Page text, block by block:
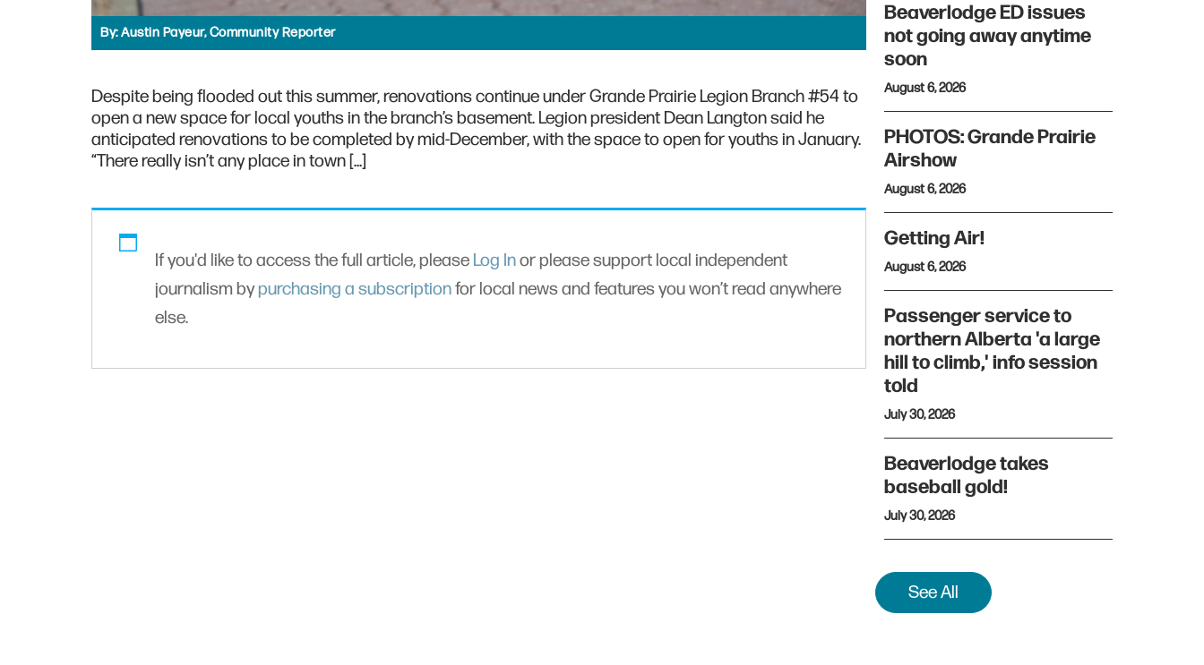
By:Austin Payeur, Community Reporter
Despite being flooded out this summer, renovations continue under Grande Prairie Legion Branch #54 to
open a new space for local youths in the branch’s basement. Legion president Dean Langton said he
anticipated renovations to be completed by mid-December, with the space to open for youths in January.
“There really isn’t any place in town […]
If you'd like to access the full article, please Log Inor please support local independent
journalism bypurchasing a subscriptionfor local news and features you won’t read anywhere
else.
Beaverlodge ED issues
not going away anytime
soon
August 6, 2026
PHOTOS: Grande Prairie
Airshow
August 6, 2026
Getting Air!
August 6, 2026
Passenger service to
northern Alberta 'a large
hill to climb,' info session
told
July 30, 2026
Beaverlodge takes
baseball gold!
July 30, 2026
See All